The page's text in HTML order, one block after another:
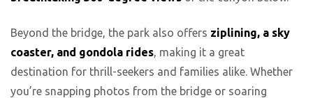
Beyond the bridge, the park also offers ziplining, a sky
coaster, and gondola rides, making it a great
destination for thrill-seekers and families alike. Whether
you’re snapping photos from the bridge or soaring